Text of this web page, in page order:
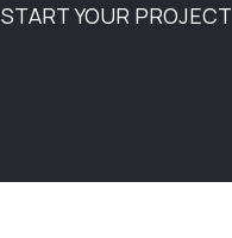
START YOUR PROJECT